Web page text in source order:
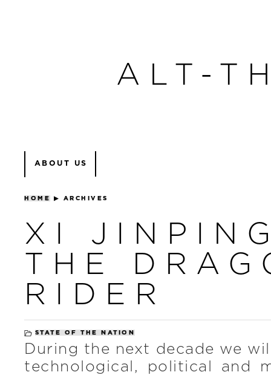
ALT-
ABOUT US
HOME ▶ ARCHIVES
XI
THE
RIDER
STATE OF THE NATION
During the next decade we
technological, political and